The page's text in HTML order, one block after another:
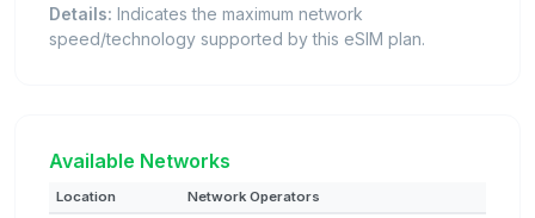
Details: Indicates the maximum network
speed/technology supported by this eSIM plan.
Available Networks
Location Network Operators